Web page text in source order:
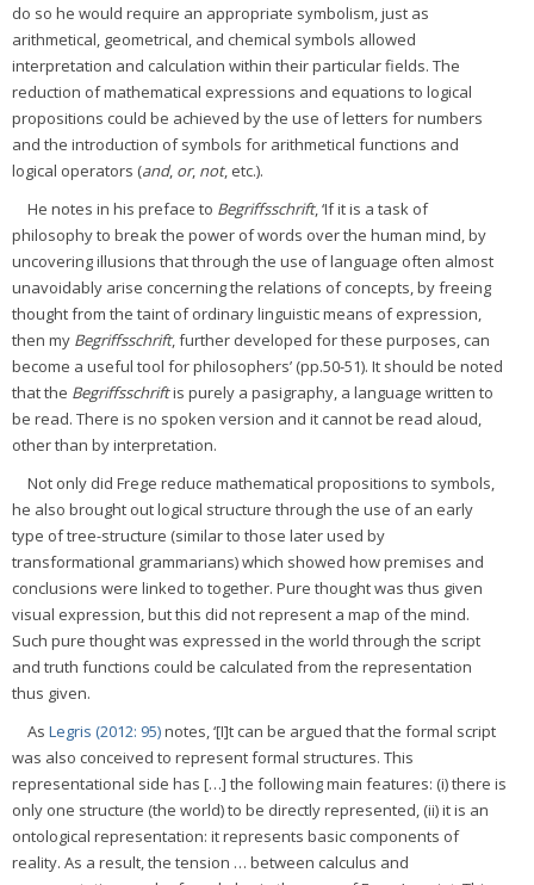
do so he would require an appropriate symbolism, just as
arithmetical, geometrical, and chemical symbols allowed
interpretation and calculation within their particular fields. The
reduction of mathematical expressions and equations to logical
propositions could be achieved by the use of letters for numbers
and the introduction of symbols for arithmetical functions and
logical operators (and, or, not, etc.).
He notes in his preface to Begriffsschrift, ‘If it is a task of
philosophy to break the power of words over the human mind, by
uncovering illusions that through the use of language often almost
unavoidably arise concerning the relations of concepts, by freeing
thought from the taint of ordinary linguistic means of expression,
then my Begriffsschrift, further developed for these purposes, can
become a useful tool for philosophers’ (pp.50-51). It should be noted
that the Begriffsschriftis purely a pasigraphy, a language written to
be read. There is no spoken version and it cannot be read aloud,
other than by interpretation.
Not only did Frege reduce mathematical propositions to symbols,
he also brought out logical structure through the use of an early
type of tree-structure (similar to those later used by
transformational grammarians) which showed how premises and
conclusions were linked to together. Pure thought was thus given
visual expression, but this did not represent a map of the mind.
Such pure thought was expressed in the world through the script
and truth functions could be calculated from the representation
thus given.
As Legris (2012: 95)notes, ‘[I]t can be argued that the formal script
was also conceived to represent formal structures. This
representational side has […] the following main features: (i) there is
only one structure (the world) to be directly represented, (ii) it is an
ontological representation: it represents basic components of
reality. As a result, the tension … between calculus and